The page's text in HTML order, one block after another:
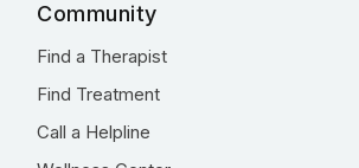
Community
Find a Therapist
Find Treatment
Call a Helpline